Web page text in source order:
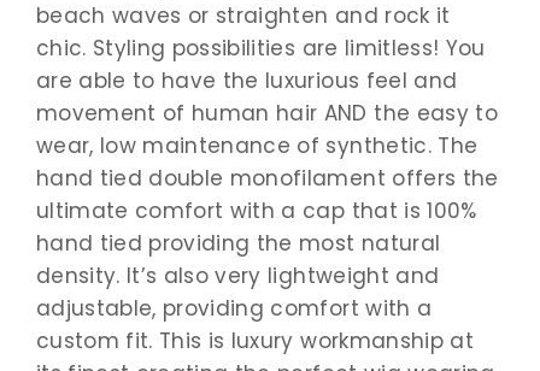
beach waves or straighten and rock it
chic. Styling possibilities are limitless! You
are able to have the luxurious feel and
movement of human hair AND the easy to
wear, low maintenance of synthetic. The
hand tied double monofilament offers the
ultimate comfort with a cap that is 100%
hand tied providing the most natural
density. It’s also very lightweight and
adjustable, providing comfort with a
custom fit. This is luxury workmanship at